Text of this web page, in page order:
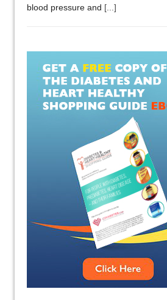
blood pressure and [...]